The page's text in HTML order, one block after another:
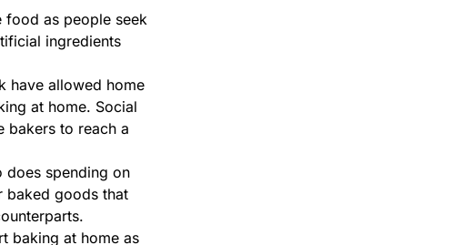
food as people seek
ingredients
have allowed home
at home. Social
bakers to reach a
does spending on
baked goods that
baking at home as